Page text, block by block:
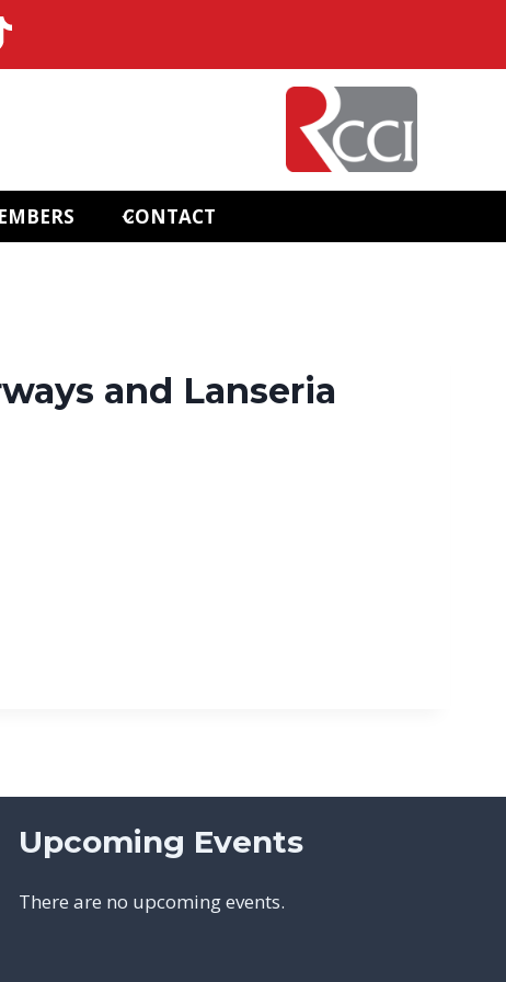
CONTACT
and Lanseria
Upcoming Events
There are no upcoming events.